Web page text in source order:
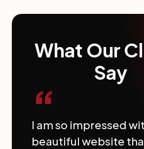
What Our
Say
“
I am so impressed
beautiful website